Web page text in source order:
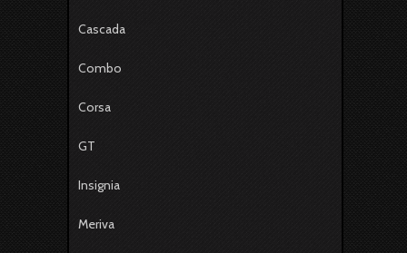
Cascada
Combo
Corsa
GT
Insignia
Meriva